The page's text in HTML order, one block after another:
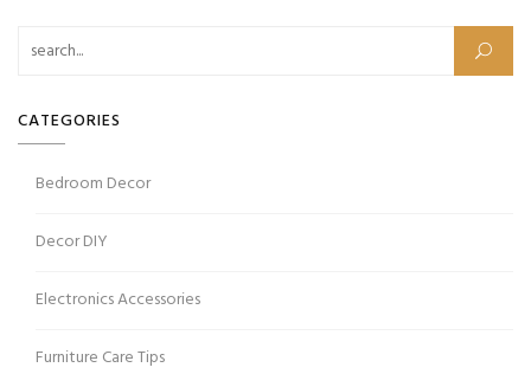
Search for:
CATEGORIES
Bedroom Decor
Decor DIY
Electronics Accessories
Furniture Care Tips